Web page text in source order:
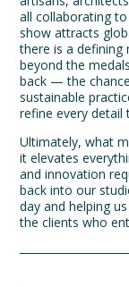
all collaborating
show attracts
there is a defining
beyond the
back — the
sustainable
refine every detail
Ultimately, what
it elevates
and innovation
back into our
day and helping
the clients who